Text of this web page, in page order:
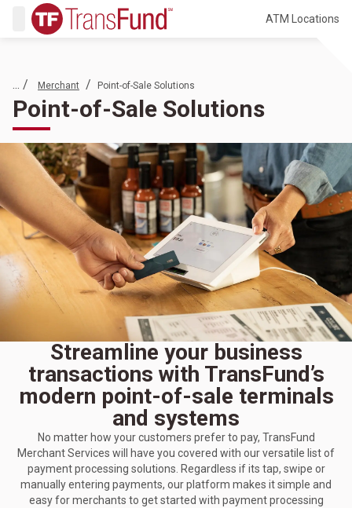
ATM Locations
... / Merchant / Point-of-Sale Solutions
Point-of-Sale Solutions
Streamline your business
transactions with TransFund’s
modern point-of-sale terminals
and systems
No matter how your customers prefer to pay, TransFund
Merchant Services will have you covered with our versatile list of
payment processing solutions. Regardless if its tap, swipe or
manually entering payments, our platform makes it simple and
easy for merchants to get started with payment processing